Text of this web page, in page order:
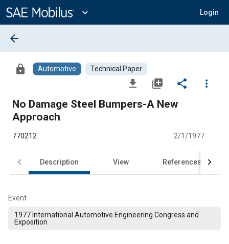
Content
expand_more Login
arrow_back
lock Automotive Technical Paper
file_download library_add share
more_vert
No Damage Steel Bumpers-A New
Approach
770212 2/1/1977
Description View References
Event
1977 International Automotive Engineering Congress and
Exposition